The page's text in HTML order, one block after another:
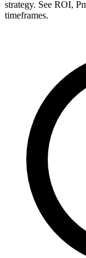
strategy. See ROI,
timeframes.